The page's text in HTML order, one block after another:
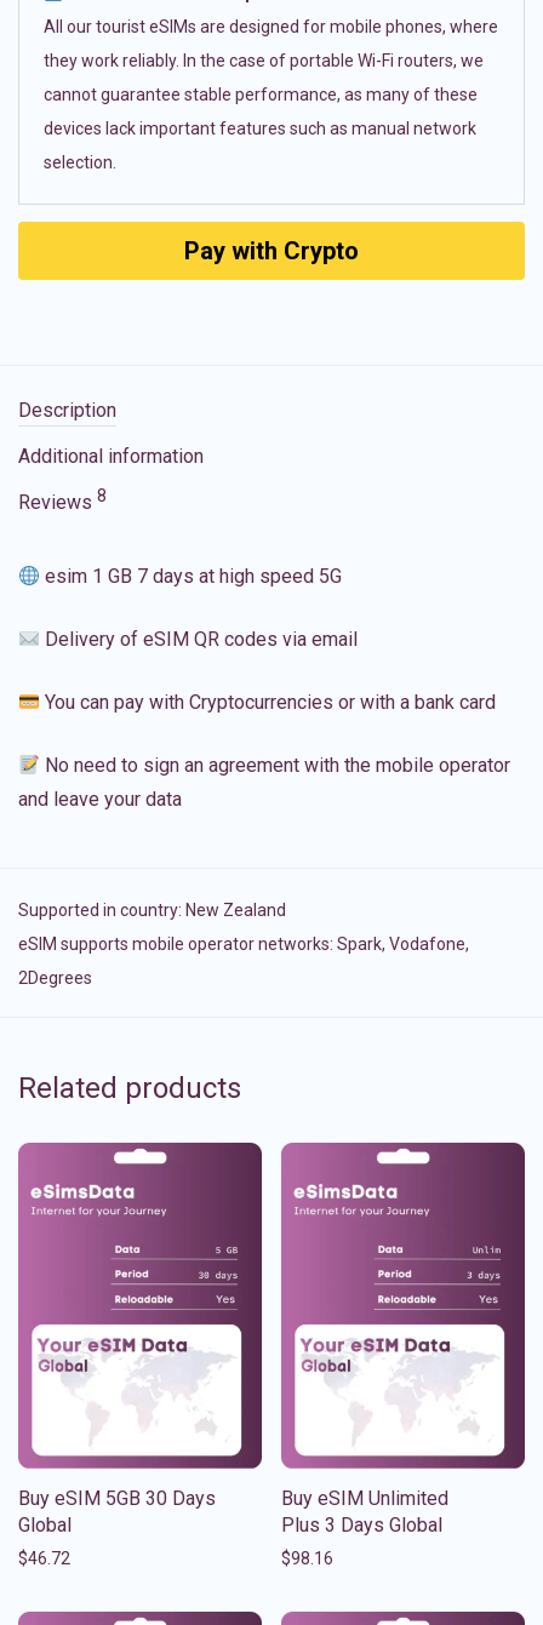
All our tourist eSIMs are designed for mobile phones, where
they work reliably. In the case of portable Wi-Fi routers, we
cannot guarantee stable performance, as many of these
devices lack important features such as manual network
selection.
Pay with Crypto
Description
Additional information
Reviews 8
esim 1 GB 7 days at high speed 5G
Delivery of eSIM QR codes via email
You can pay with Cryptocurrencies or with a bank card
No need to sign an agreement with the mobile operator
and leave your data
Supported in country: New Zealand
eSIM supports mobile operator networks: Spark, Vodafone,
2Degrees
Related products
Buy eSIM 5GB 30 Days
Global
$46.72
Buy eSIM Unlimited
Plus 3 Days Global
$98.16